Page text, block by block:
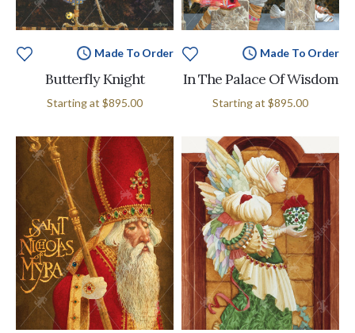
Made To Order
Butterfly Knight
Starting at $895.00
Made To Order
In The Palace Of Wisdom
Starting at $895.00